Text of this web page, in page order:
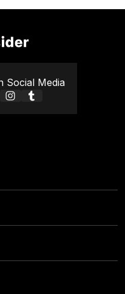
Social Media